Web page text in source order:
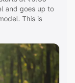
and goes up to
This is
Cost.
price of Maruti
key features